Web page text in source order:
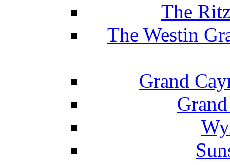
The
The Westin
Grand